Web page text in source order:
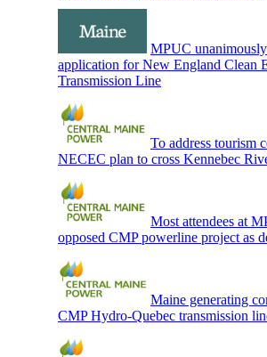
MPUC
application for New England Clean
Transmission Line
To address tourism
NECEC plan to cross Kennebec
Most attendees at
opposed CMP powerline project as
Maine generating
CMP Hydro-Quebec transmission